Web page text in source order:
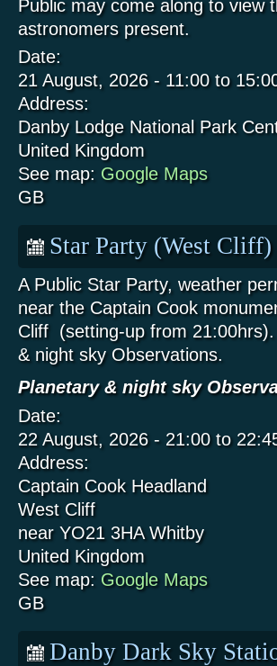
Public may come along to view
astronomers present.
Date:
21 August, 2026 - 11:00to
Address:
Danby Lodge National Park
United Kingdom
See map: Google Maps
GB
Star Party (West
A Public Star Party, weather
near the Captain Cook
Cliff (setting-up from
& night sky Observations.
Planetary & night sky
Date:
22 August, 2026 - 21:00to
Address:
Captain Cook Headland
West Cliff
near YO21 3HA Whitby
United Kingdom
See map: Google Maps
GB
Danby Dark Sky